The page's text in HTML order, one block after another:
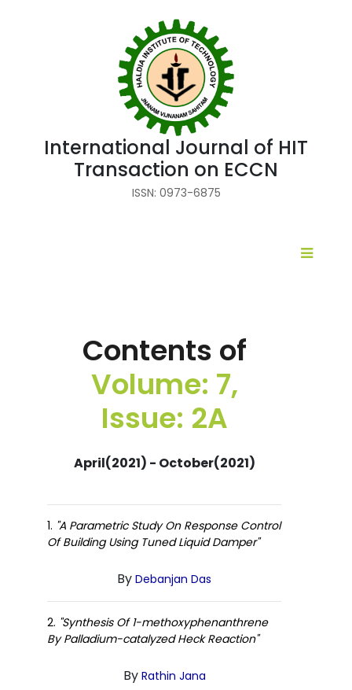
International Journal of HIT
Transaction on ECCN
ISSN: 0973-6875
Contents of
Volume: 7,
Issue: 2A
April(2021) - October(2021)
1. "A Parametric Study On Response Control
Of Building Using Tuned Liquid Damper"
By Debanjan Das
2. "Synthesis Of 1-methoxyphenanthrene
By Palladium-catalyzed Heck Reaction"
By Rathin Jana